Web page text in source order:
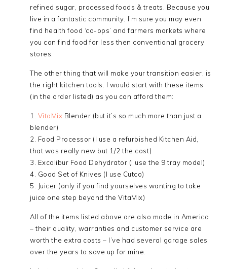
refined sugar, processed foods & treats. Because you
live in a fantastic community, I’m sure you may even
find health food ‘co-ops’ and farmers markets where
you can find food for less then conventional grocery
stores.
The other thing that will make your transition easier, is
the right kitchen tools. I would start with these items
(in the order listed) as you can afford them:
1. VitaMix Blender (but it’s so much more than just a
blender)
2. Food Processor (I use a refurbished Kitchen Aid,
that was really new but 1/2 the cost)
3. Excalibur Food Dehydrator (I use the 9 tray model)
4. Good Set of Knives (I use Cutco)
5. Juicer (only if you find yourselves wanting to take
juice one step beyond the VitaMix)
All of the items listed above are also made in America
– their quality, warranties and customer service are
worth the extra costs – I’ve had several garage sales
over the years to save up for mine.